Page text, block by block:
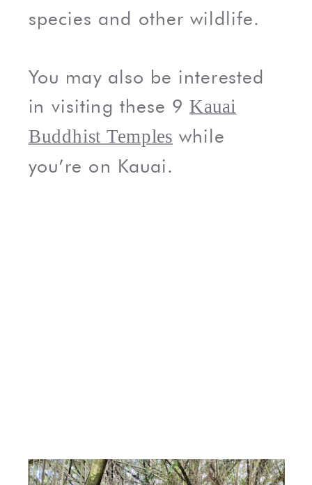
species and other wildlife.
You may also be interested
in visiting these 9 Kauai
Buddhist Temples while
you’re on Kauai.